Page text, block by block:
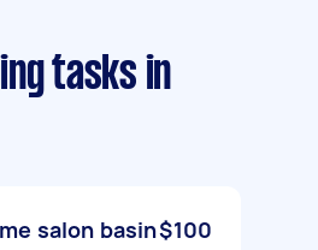
tasks in
salon basin$100